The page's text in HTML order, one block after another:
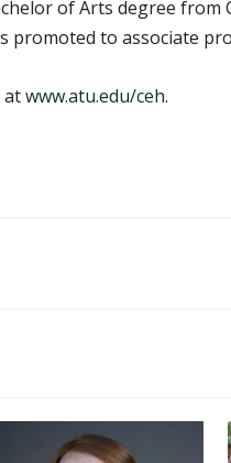
of Arts degree
promoted to associate
atwww.atu.edu/ceh.